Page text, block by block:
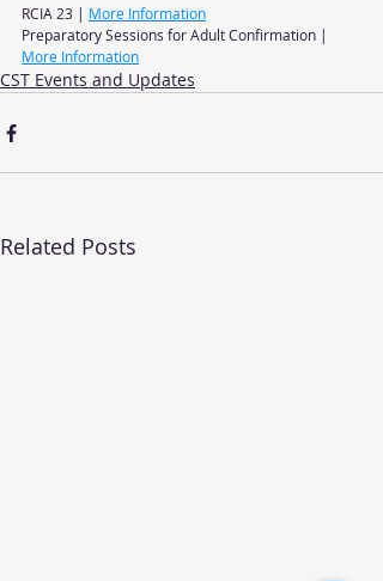
RCIA 23 | More Information
Preparatory Sessions for Adult Confirmation |
More Information
CST Events and Updates
Related Posts